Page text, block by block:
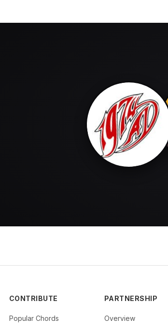
CONTRIBUTE
Popular Chords
PARTNERSHIP
Overview